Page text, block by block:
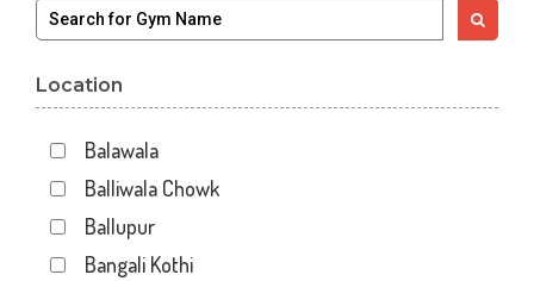
Location
Balawala
Balliwala Chowk
Ballupur
Bangali Kothi